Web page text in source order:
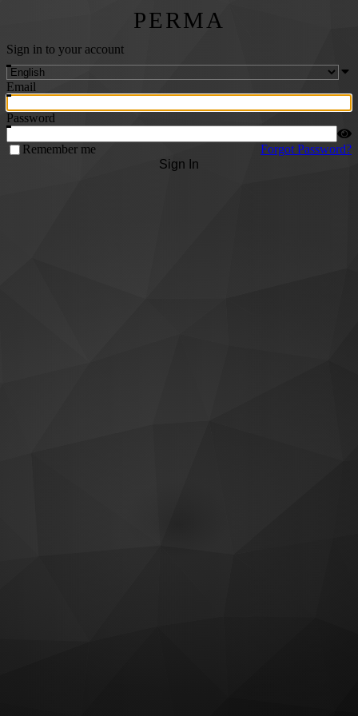
PERMA
Sign in to your account
Email
Password
Remember me
Forgot Password?
Sign In